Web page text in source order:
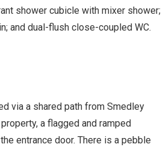
shower cubicle with mixer shower;
and dual-flush close-coupled WC.
via a shared path from Smedley
a flagged and ramped
entrance door. There is a pebble